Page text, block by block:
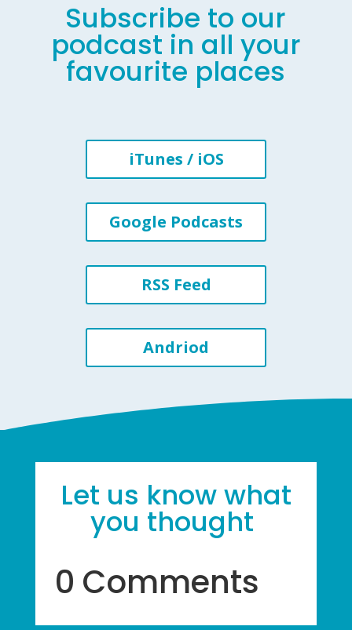
Subscribe to our
podcast in all your
favourite places
iTunes / iOS
Google Podcasts
RSS Feed
Andriod
Let us know what
you thought
0 Comments